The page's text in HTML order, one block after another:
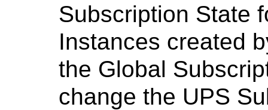
Subscription State
Instances created
the Global
change the UPS